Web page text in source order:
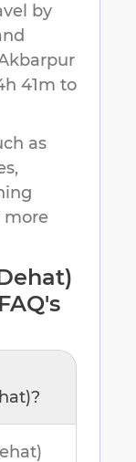
by
41m to
as
more
?